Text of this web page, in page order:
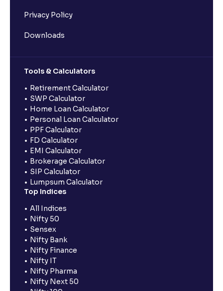
Privacy Policy
Downloads
Tools & Calculators
Retirement Calculator
SWP Calculator
Home Loan Calculator
Personal Loan Calculator
PPF Calculator
FD Calculator
EMI Calculator
Brokerage Calculator
SIP Calculator
Lumpsum Calculator
Top Indices
All Indices
Nifty 50
Sensex
Nifty Bank
Nifty Finance
Nifty IT
Nifty Pharma
Nifty Next 50